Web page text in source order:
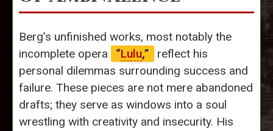
Berg’s unfinished works, most notably the
incomplete opera
“Lulu,”
reflect his
personal dilemmas surrounding success and
failure. These pieces are not mere abandoned
drafts; they serve as windows into a soul
wrestling with creativity and insecurity. His